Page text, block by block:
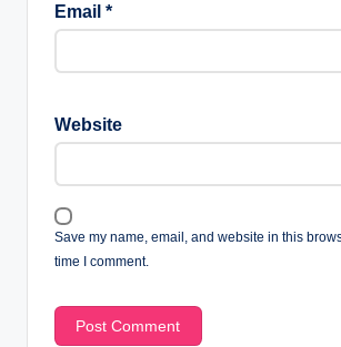
Email *
Website
Save my name, email, and website in this
time I comment.